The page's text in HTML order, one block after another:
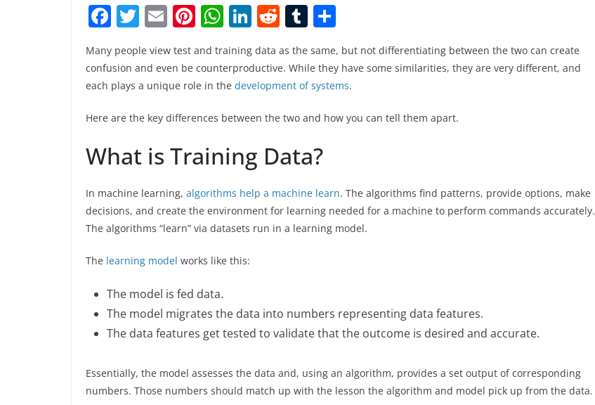
F
c
e
o
o
k
T
w
itt
er
E
ai
l
Pi
nt
er
e
W
h
at
s
p
p
Li
n
k
e
dI
n
R
d
di
T
m
bl
h
ar
e
Many people view test and training data as the same, but not differentiating between the two can create
confusion and even be counterproductive. While they have some similarities, they are very different, and
each plays a unique role in the development of systems.
Here are the key differences between the two and how you can tell them apart.
What is Training Data?
In machine learning, algorithms help a machine learn. The algorithms find patterns, provide options, make
decisions, and create the environment for learning needed for a machine to perform commands accurately.
The algorithms “learn” via datasets run in a learning model.
The learning model works like this:
The model is fed data.
The model migrates the data into numbers representing data features.
The data features get tested to validate that the outcome is desired and accurate.
Essentially, the model assesses the data and, using an algorithm, provides a set output of corresponding
numbers. Those numbers should match up with the lesson the algorithm and model pick up from the data.